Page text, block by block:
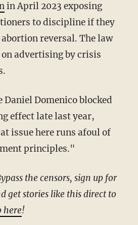
in April 2023 exposing
to discipline if they
reversal. The law
advertising by crisis
effect late last year,
issue here runs afoul of
principles."
get stories like this direct to
here!